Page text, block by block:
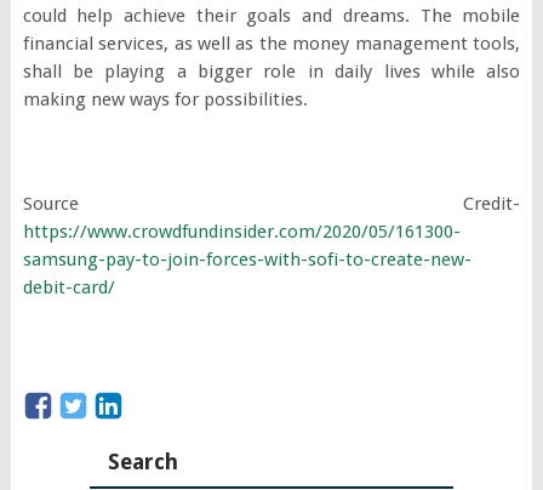
could help achieve their goals and dreams. The mobile
financial services, as well as the money management tools,
shall be playing a bigger role in daily lives while also
making new ways for possibilities.
Source Credit-
https://www.crowdfundinsider.com/2020/05/161300-
samsung-pay-to-join-forces-with-sofi-to-create-new-
debit-card/
Search